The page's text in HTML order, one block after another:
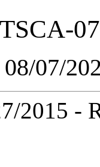
TSCA-
08/07/
2015 -